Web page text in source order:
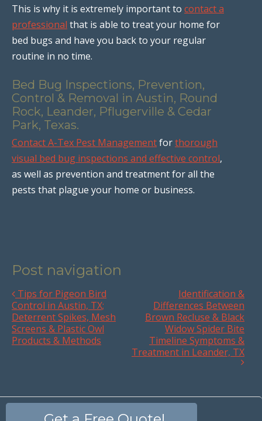
This is why it is extremely important to contact a
professional that is able to treat your home for
bed bugs and have you back to your regular
routine in no time.
Bed Bug Inspections, Prevention,
Control & Removal in Austin, Round
Rock, Leander, Pflugerville & Cedar
Park, Texas.
Contact A-Tex Pest Managementforthorough
visual bed bug inspections and effective control,
as well as prevention and treatment for all the
pests that plague your home or business.
Post navigation
Tips for Pigeon Bird
Control in Austin, TX;
Deterrent Spikes, Mesh
Screens & Plastic Owl
Products & Methods
Identification &
Differences Between
Brown Recluse & Black
Widow Spider Bite
Timeline Symptoms &
Treatment in Leander, TX